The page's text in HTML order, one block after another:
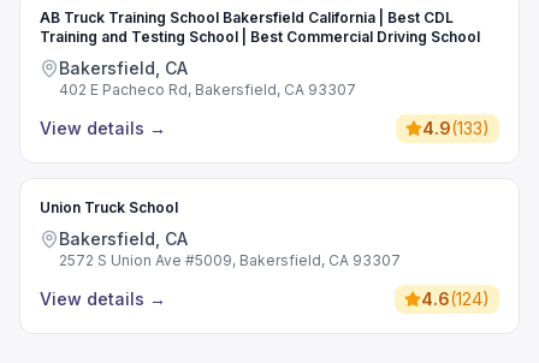
AB Truck Training School Bakersfield California | Best CDL
Training and Testing School | Best Commercial Driving School
Bakersfield, CA
402 E Pacheco Rd, Bakersfield, CA 93307
View details → 4.9(133)
Union Truck School
Bakersfield, CA
2572 S Union Ave #5009, Bakersfield, CA 93307
View details → 4.6(124)